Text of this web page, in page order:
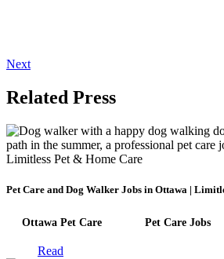
Next
Related Press
Pet Care and Dog Walker Jobs in Ottawa |
Ottawa Pet Care Pet Care Jobs
Read